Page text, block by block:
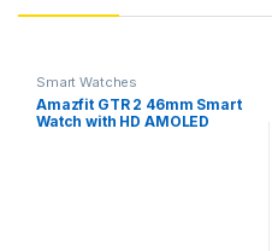
Smart Watches
Amazfit GTR 2 46mm Smart
Watch with HD AMOLED